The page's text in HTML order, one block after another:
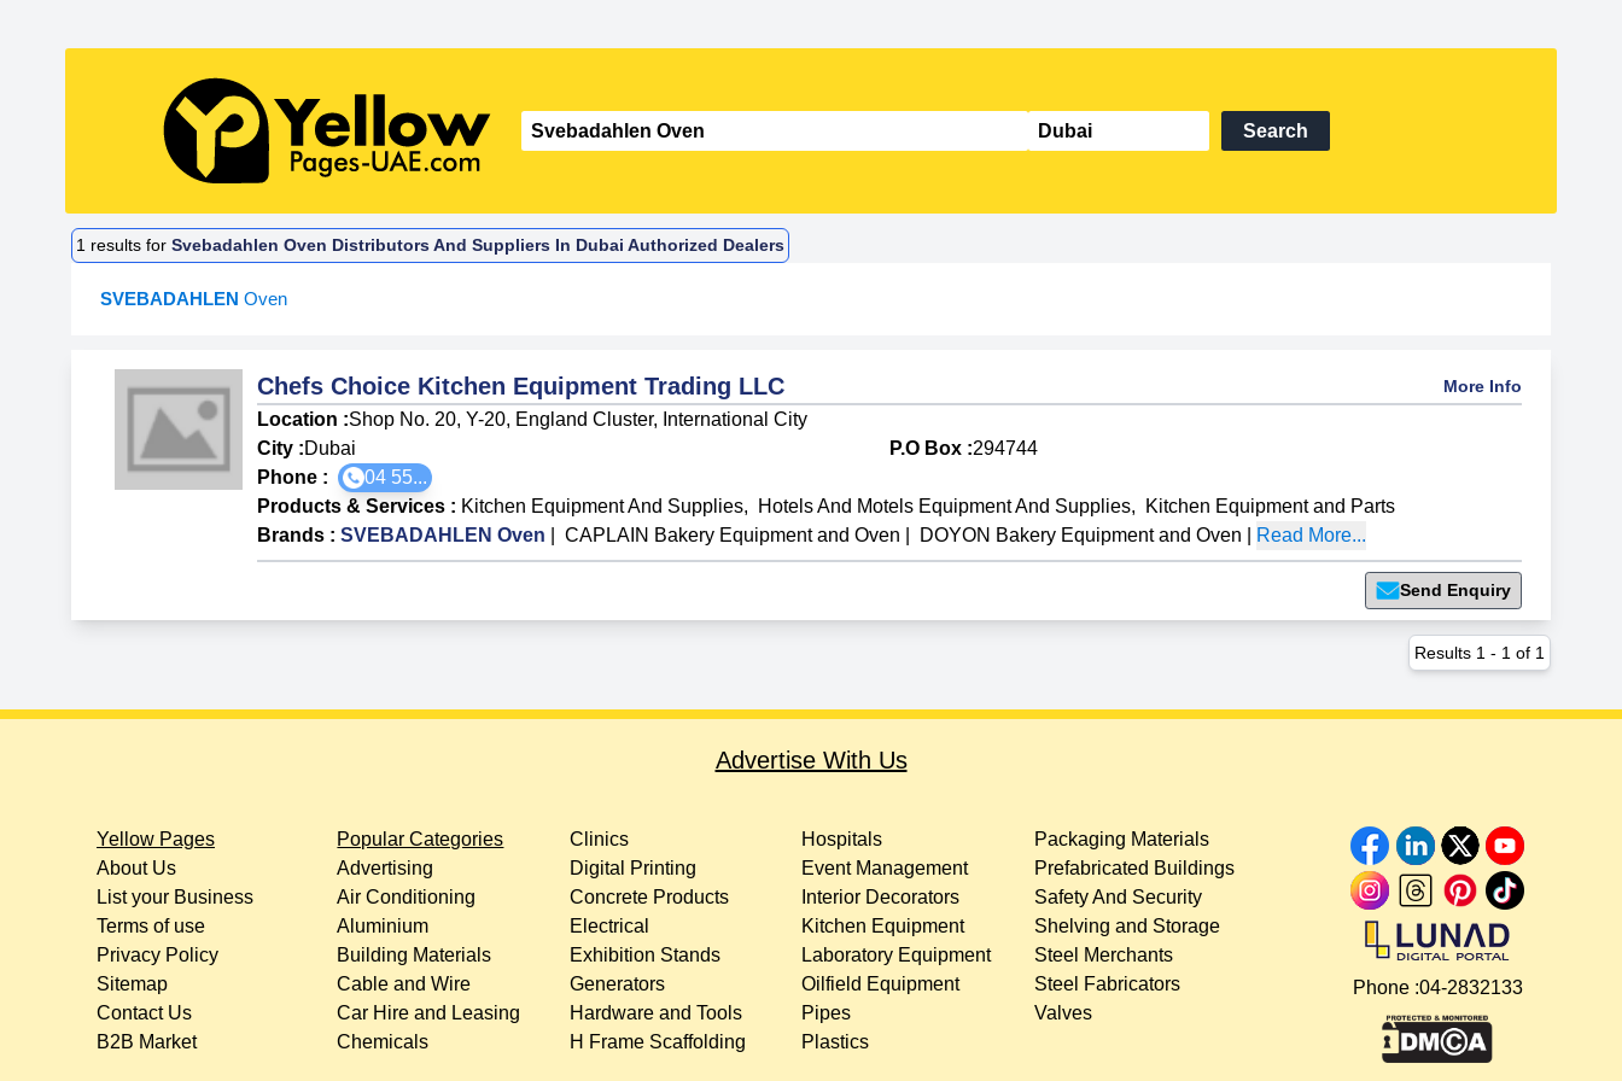
Search
1 results forSvebadahlen Oven Distributors And Suppliers In Dubai Authorized Dealers
SVEBADAHLEN Oven
Chefs Choice Kitchen Equipment Trading LLC More Info
Location :Shop No. 20, Y-20, England Cluster, International City
City :Dubai P.O Box :294744
Phone :
04 55...
Products & Services : Kitchen Equipment And Supplies, Hotels And Motels Equipment And Supplies,
Kitchen Equipment and Parts
Brands :SVEBADAHLEN Oven CAPLAIN Bakery Equipment and Oven DOYON Bakery Equipment and Oven Read More...
Send Enquiry
Results 1 - 1 of 1
Advertise With Us
Yellow Pages
About Us
List your Business
Terms of use
Privacy Policy
Sitemap
Contact Us
B2B Market
Popular Categories
Advertising
Air Conditioning
Aluminium
Building Materials
Cable and Wire
Car Hire and Leasing
Chemicals
Clinics
Digital Printing
Concrete Products
Electrical
Exhibition Stands
Generators
Hardware and Tools
H Frame Scaffolding
Hospitals
Event Management
Interior Decorators
Kitchen Equipment
Laboratory Equipment
Oilfield Equipment
Pipes
Plastics
Packaging Materials
Prefabricated Buildings
Safety And Security
Shelving and Storage
Steel Merchants
Steel Fabricators
Valves
Phone :04-2832133